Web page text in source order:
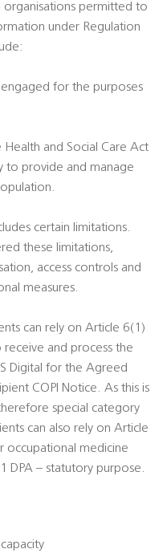
permitted to
under Regulation
for the purposes
and Social Care Act
to provide and manage
certain limitations.
these limitations,
access controls and
measures.
can rely on Article 6(1)
and process the
Digital for the Agreed
COPI Notice. As this is
special category
can also rely on Article
occupational medicine
DPA – statutory purpose.